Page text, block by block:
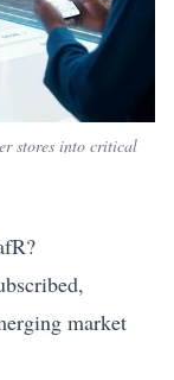
stores into critical
market